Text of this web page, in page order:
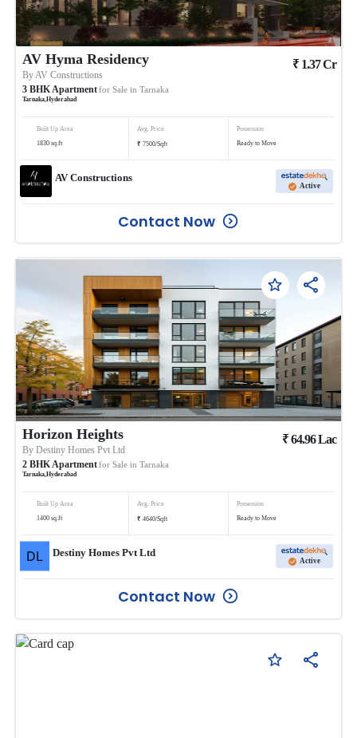
AV Hyma Residency
ByAV Constructions
3 BHKApartmentfor Sale in Tarnaka
Tarnaka,Hyderabad
₹ 1.37Cr
Built Up Area
1830 sq.ft
Avg. Price
₹ 7500/Sqft
Possession
Ready to Move
AV Constructions
Active
Contact Now
Horizon Heights
ByDestiny Homes Pvt Ltd
2 BHKApartmentfor Sale in Tarnaka
Tarnaka,Hyderabad
₹64.96Lac
Built Up Area
1400 sq.ft
Avg. Price
₹ 4640/Sqft
Possession
Ready to Move
Destiny Homes Pvt Ltd
Active
Contact Now